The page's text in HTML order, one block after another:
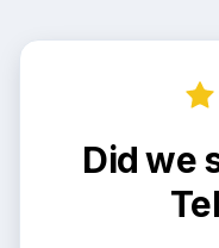
Did we